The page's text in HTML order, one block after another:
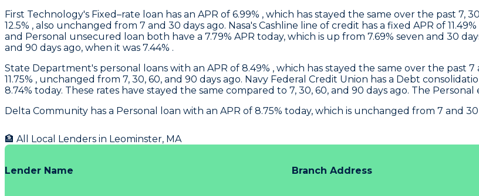
First Technology's Fixed–rate loan has an APR of 6.99% , which has stayed the same over the past 7,
12.5% , also unchanged from 7 and 30 days ago. Nasa's Cashline line of credit has a fixed APR of
and Personal unsecured loan both have a 7.79% APR today, which is up from 7.69% seven and 30
and 90 days ago, when it was 7.44% .
State Department's personal loans with an APR of 8.49% , which has stayed the same over the past
11.75% , unchanged from 7, 30, 60, and 90 days ago. Navy Federal Credit Union has a Debt
8.74% today. These rates have stayed the same compared to 7, 30, 60, and 90 days ago. The
Delta Community has a Personal loan with an APR of 8.75% today, which is unchanged from 7 and 30
🏦 All Local Lenders in Leominster, MA
Lender Name Branch Address